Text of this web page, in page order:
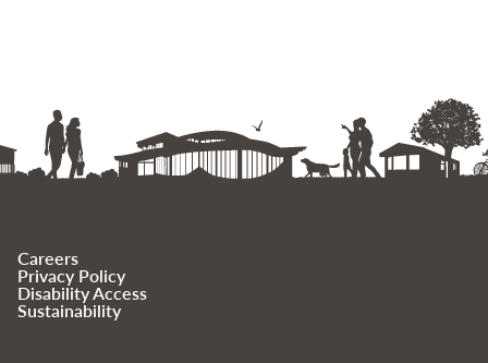
Careers
Privacy Policy
Disability Access
Sustainability